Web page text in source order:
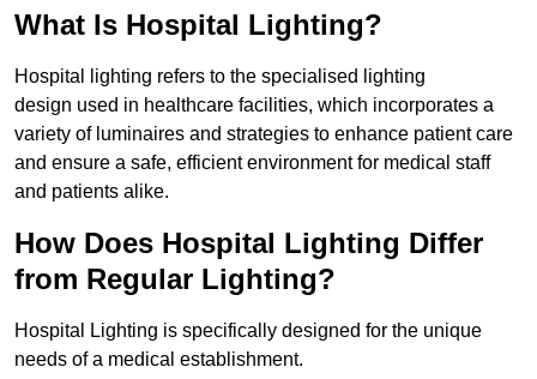
What Is Hospital Lighting?
Hospital lighting refers to the specialised lighting
design used in healthcare facilities, which incorporates a
variety of luminaires and strategies to enhance patient care
and ensure a safe, efficient environment for medical staff
and patients alike.
How Does Hospital Lighting Differ
from Regular Lighting?
Hospital Lighting is specifically designed for the unique
needs of a medical establishment.